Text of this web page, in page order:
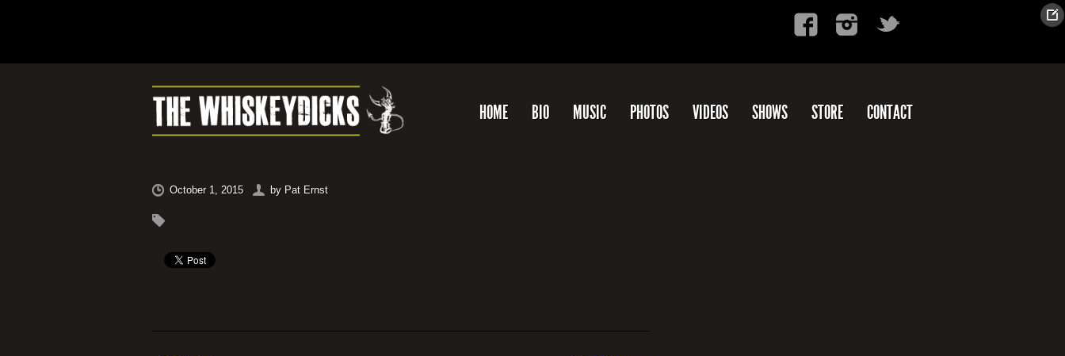
HOME BIO MUSIC PHOTOS VIDEOS SHOWS STORE CONTACT
October 1, 2015 by Pat Ernst